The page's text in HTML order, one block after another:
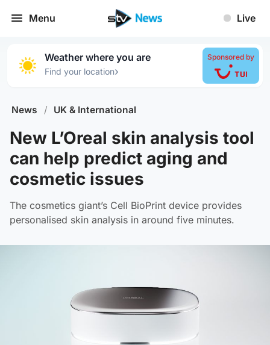
Menu Live
Weather where you are
Find your location›
Sponsored by
News / UK & International
New L’Oreal skin analysis tool
can help predict aging and
cosmetic issues
The cosmetics giant’s Cell BioPrint device provides
personalised skin analysis in around five minutes.